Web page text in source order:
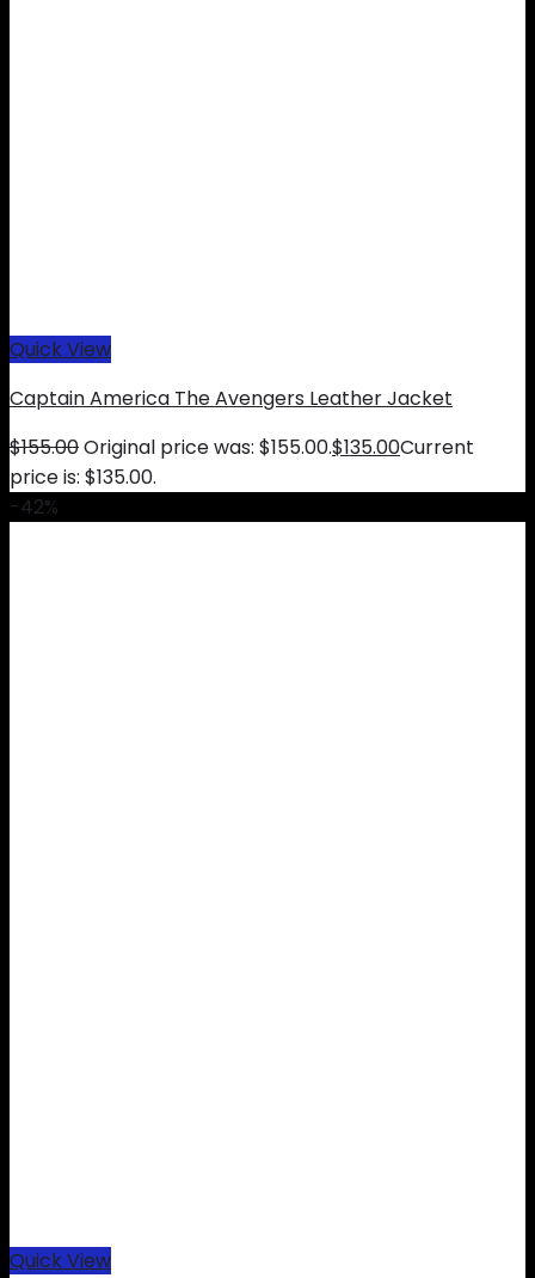
Quick View
Captain America The Avengers Leather Jacket
$155.00Original price was: $155.00.$135.00Current
price is: $135.00.
-42%
Quick View